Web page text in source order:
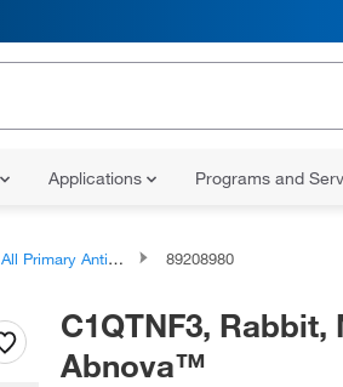
Applications Programs and
All Primary Antibodies 89208980
C1QTNF3,
Abnova™